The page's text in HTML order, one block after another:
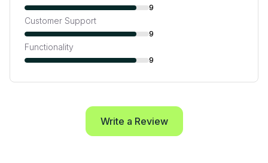
9
Customer Support
9
Functionality
9
Write a Review